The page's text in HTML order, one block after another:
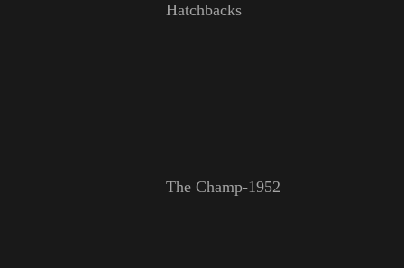
Hatchbacks
The Champ-1952